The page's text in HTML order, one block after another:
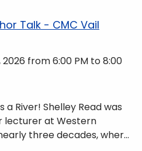
Talk - CMC Vail
2026 from 6:00 PM to 8:00
River! Shelley Read was
lecturer at Western
three decades, where